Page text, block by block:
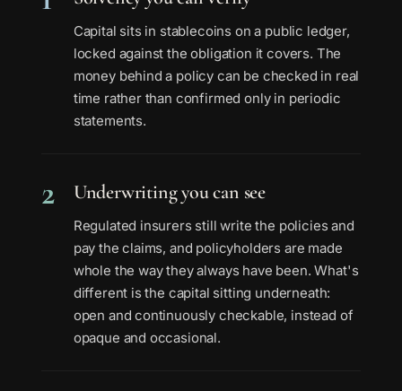
Capital sits in stablecoins on a public ledger,
locked against the obligation it covers. The
money behind a policy can be checked in real
time rather than confirmed only in periodic
statements.
2 Underwriting you can see
Regulated insurers still write the policies and
pay the claims, and policyholders are made
whole the way they always have been. What's
different is the capital sitting underneath:
open and continuously checkable, instead of
opaque and occasional.